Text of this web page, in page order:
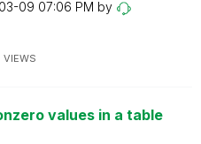
09 07:06 PM by
VIEWS
values in a table